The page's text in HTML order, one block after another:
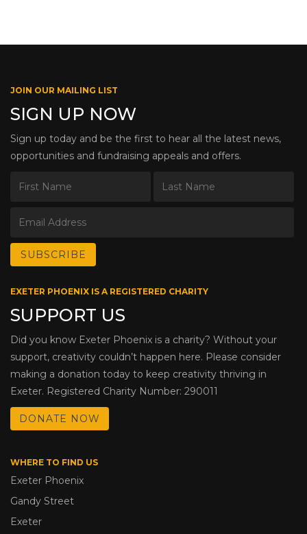
JOIN OUR MAILING LIST
SIGN UP NOW
Sign up today and be the first to hear all the latest news,
opportunities and fundraising appeals and offers.
EXETER PHOENIX IS A REGISTERED CHARITY
SUPPORT US
Did you know Exeter Phoenix is a charity? Without your
support, creativity couldn’t happen here. Please consider
making a donation today to keep creativity thriving in
Exeter. Registered Charity Number: 290011
DONATE NOW
WHERE TO FIND US
Exeter Phoenix
Gandy Street
Exeter